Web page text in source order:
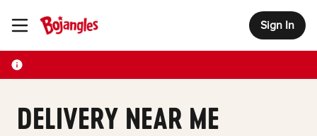
Toggle Header Menu Sign In
DELIVERY NEAR ME